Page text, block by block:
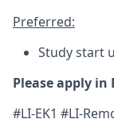
Preferred:
Study start
Please apply in
#LI-EK1 #LI-